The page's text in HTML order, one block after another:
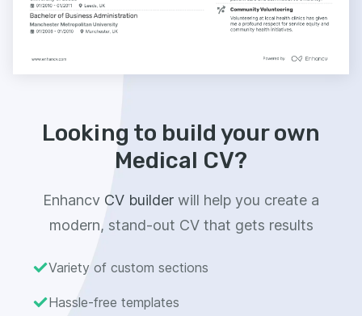
Looking to build your own
Medical CV?
Enhancv CV builder will help you create a
modern, stand-out CV that gets results
Variety of custom sections
Hassle-free templates